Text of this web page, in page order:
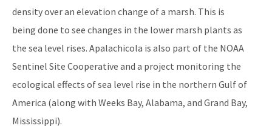
density over an elevation change of a marsh. This is
being done to see changes in the lower marsh plants as
the sea level rises. Apalachicola is also part of the NOAA
Sentinel Site Cooperative and a project monitoring the
ecological effects of sea level rise in the northern Gulf of
America (along with Weeks Bay, Alabama, and Grand Bay,
Mississippi).